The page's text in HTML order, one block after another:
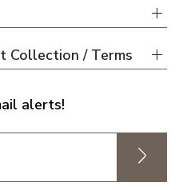
Collection / Terms
alerts!